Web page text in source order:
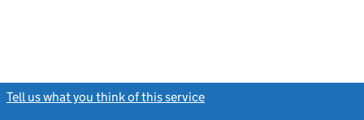
Tell us what you think of this service